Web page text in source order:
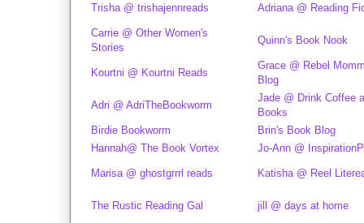
Trisha @ trishajennreads Adriana @ Reading
Carrie @ Other Women's
Stories
Quinn's Book Nook
Kourtni @ Kourtni Reads
Grace @ Rebel
Blog
Adri @ AdriTheBookworm
Jade @ Drink Coffee
Books
Birdie Bookworm
Brin's Book Blog
Hannah@ The Book Vortex
Jo-Ann @
Marisa @ ghostgrrrl reads Katisha @ Reel
The Rustic Reading Gal jill @ days at home